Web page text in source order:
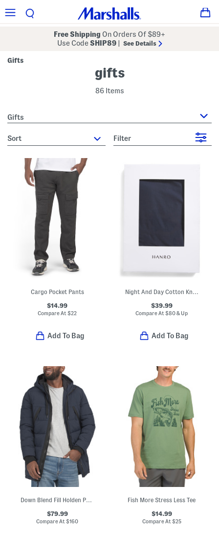
Free Shipping On Orders Of $89+
Use CodeSHIP89 See Details
Gifts
gifts
86 Items
Gifts
sort Filter
Cargo Pocket Pants
$14.99
Compare At$22
Add To Bag
Night And Day Cotton Knit Drawstring Shorts
$39.99
Compare At$80 & Up
Add To Bag
$79.99
Compare At$160
Fish More Stress Less Tee
$14.99
Compare At $25